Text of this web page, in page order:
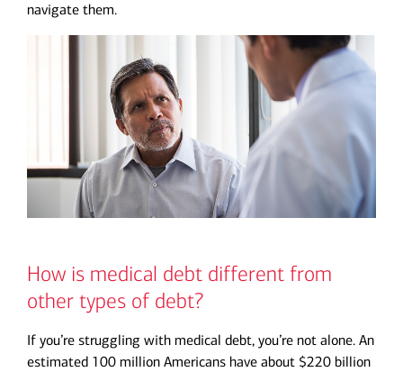
navigate them.
How is medical debt different from
other types of debt?
If you’re struggling with medical debt, you’re not alone. An
estimated 100 million Americans have about $220 billion